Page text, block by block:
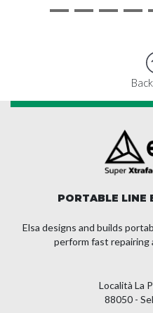
PORTABLE LINE
Elsa designs and builds
perform fast repairing
Località La
88050 -